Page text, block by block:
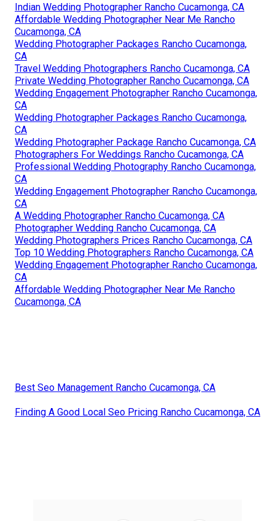
Indian Wedding Photographer Rancho Cucamonga, CA
Affordable Wedding Photographer Near Me Rancho
Cucamonga, CA
Wedding Photographer Packages Rancho Cucamonga,
CA
Travel Wedding Photographers Rancho Cucamonga, CA
Private Wedding Photographer Rancho Cucamonga, CA
Wedding Engagement Photographer Rancho Cucamonga,
CA
Wedding Photographer Packages Rancho Cucamonga,
CA
Wedding Photographer Package Rancho Cucamonga, CA
Photographers For Weddings Rancho Cucamonga, CA
Professional Wedding Photography Rancho Cucamonga,
CA
Wedding Engagement Photographer Rancho Cucamonga,
CA
A Wedding Photographer Rancho Cucamonga, CA
Photographer Wedding Rancho Cucamonga, CA
Wedding Photographers Prices Rancho Cucamonga, CA
Top 10 Wedding Photographers Rancho Cucamonga, CA
Wedding Engagement Photographer Rancho Cucamonga,
CA
Affordable Wedding Photographer Near Me Rancho
Cucamonga, CA
Best Seo Management Rancho Cucamonga, CA
Finding A Good Local Seo Pricing Rancho Cucamonga, CA